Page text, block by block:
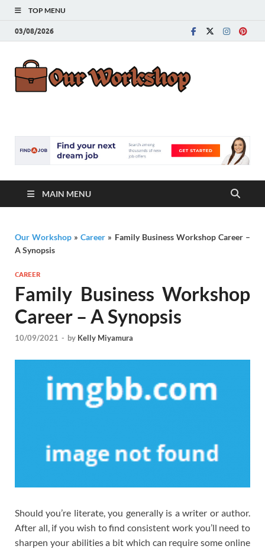
TOP MENU
03/08/2026
MAIN MENU
Our Workshop »Career » Family Business Workshop Career –
A Synopsis
CAREER
Family Business Workshop
Career – A Synopsis
10/09/2021 - by Kelly Miyamura
Should you’re literate, you generally is a writer or author.
After all, if you wish to find consistent work you’ll need to
sharpen your abilities a bit which can require some online